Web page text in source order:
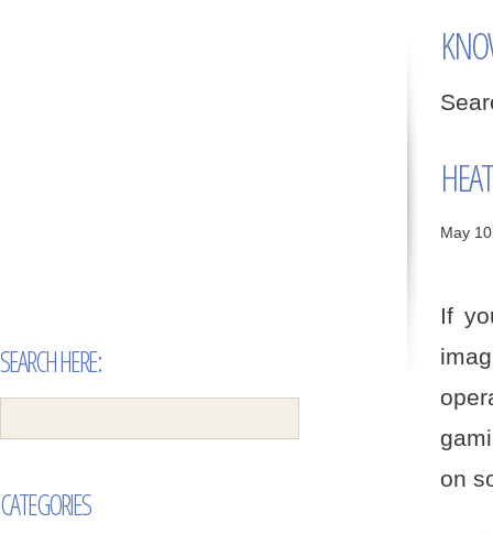
May
If
on
SEARCH HERE:
CATEGORIES